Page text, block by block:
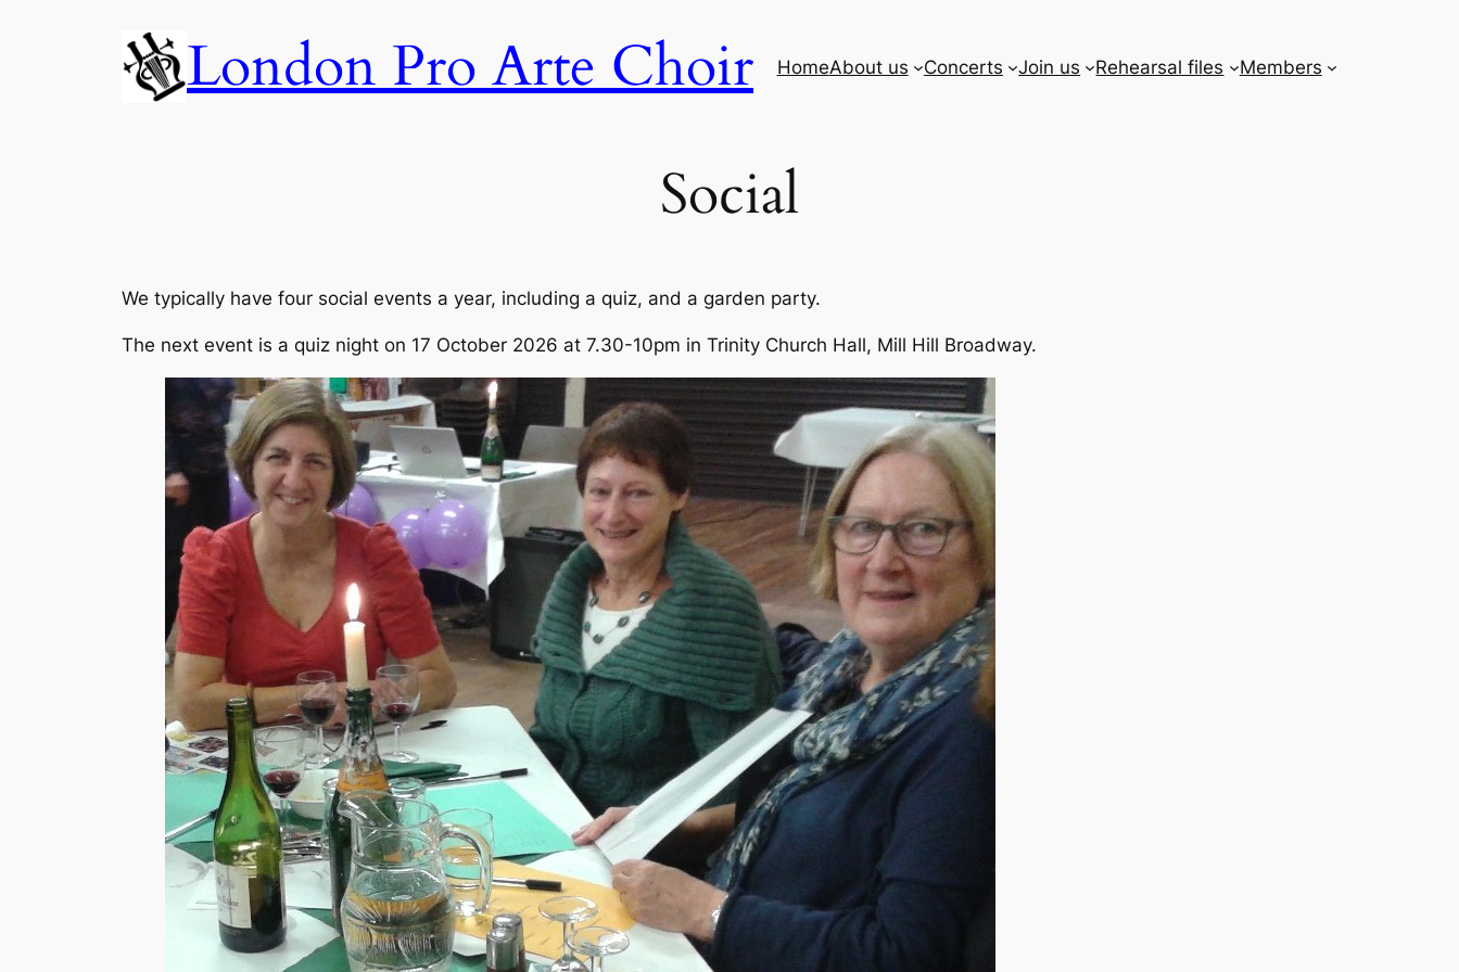
London Pro Arte Choir HomeAbout us Concerts Join us Rehearsal files Members
Social
We typically have four social events a year, including a quiz, and a garden party.
The next event is a quiz night on 17 October 2026 at 7.30-10pm in Trinity Church Hall, Mill Hill Broadway.